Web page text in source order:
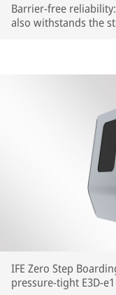
Barrier-free
also withstands the
IFE Zero Step
pressure-tight E3D-